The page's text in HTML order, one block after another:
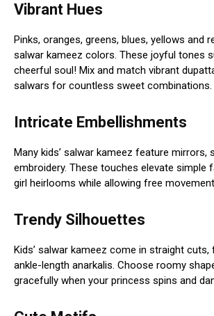
Vibrant Hues
Pinks, oranges, greens, blues, yellows and
salwar kameez colors. These joyful tones
cheerful soul! Mix and match vibrant
salwars for countless sweet combinations.
Intricate Embellishments
Many kids’ salwar kameez feature mirrors,
embroidery. These touches elevate simple
girl heirlooms while allowing free
Trendy Silhouettes
Kids’ salwar kameez come in straight cuts,
ankle-length anarkalis. Choose roomy
gracefully when your princess spins and